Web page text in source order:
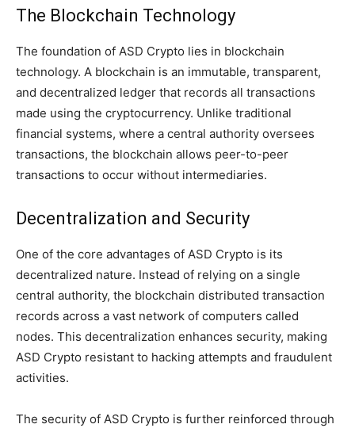
The Blockchain Technology
The foundation of ASD Crypto lies in blockchain
technology. A blockchain is an immutable, transparent,
and decentralized ledger that records all transactions
made using the cryptocurrency. Unlike traditional
financial systems, where a central authority oversees
transactions, the blockchain allows peer-to-peer
transactions to occur without intermediaries.
Decentralization and Security
One of the core advantages of ASD Crypto is its
decentralized nature. Instead of relying on a single
central authority, the blockchain distributed transaction
records across a vast network of computers called
nodes. This decentralization enhances security, making
ASD Crypto resistant to hacking attempts and fraudulent
activities.
The security of ASD Crypto is further reinforced through